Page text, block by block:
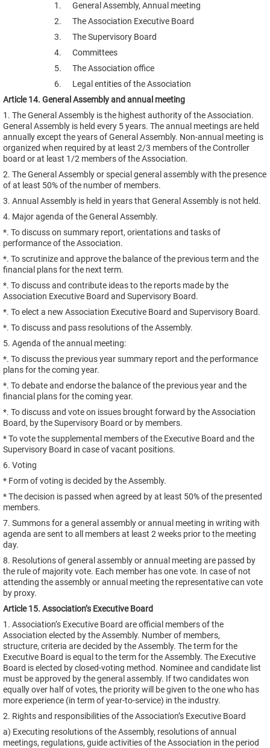
1. General Assembly, Annual meeting
2. The Association Executive Board
3. The Supervisory Board
4. Committees
5. The Association office
6. Legal entities of the Association
Article 14. General Assembly and annual meeting
1. The General Assembly is the highest authority of the Association.
General Assembly is held every 5 years. The annual meetings are held
annually except the years of General Assembly. Non-annual meeting is
organized when required by at least 2/3 members of the Controller
board or at least 1/2 members of the Association.
2. The General Assembly or special general assembly with the presence
of at least 50% of the number of members.
3. Annual Assembly is held in years that General Assembly is not held.
4. Major agenda of the General Assembly.
*. To discuss on summary report, orientations and tasks of
performance of the Association.
*. To scrutinize and approve the balance of the previous term and the
financial plans for the next term.
*. To discuss and contribute ideas to the reports made by the
Association Executive Board and Supervisory Board.
*. To elect a new Association Executive Board and Supervisory Board.
*. To discuss and pass resolutions of the Assembly.
5. Agenda of the annual meeting:
*. To discuss the previous year summary report and the performance
plans for the coming year.
*. To debate and endorse the balance of the previous year and the
financial plans for the coming year.
*. To discuss and vote on issues brought forward by the Association
Board, by the Supervisory Board or by members.
* To vote the supplemental members of the Executive Board and the
Supervisory Board in case of vacant positions.
6. Voting
* Form of voting is decided by the Assembly.
* The decision is passed when agreed by at least 50% of the presented
members.
7. Summons for a general assembly or annual meeting in writing with
agenda are sent to all members at least 2 weeks prior to the meeting
day.
8. Resolutions of general assembly or annual meeting are passed by
the rule of majority vote. Each member has one vote. In case of not
attending the assembly or annual meeting the representative can vote
by proxy.
Article 15. Association’s Executive Board
1. Association’s Executive Board are official members of the
Association elected by the Assembly. Number of members,
structure, criteria are decided by the Assembly. The term for the
Executive Board is equal to the term for the Assembly. The Executive
Board is elected by closed-voting method. Nominee and candidate list
must be approved by the general assembly. If two candidates won
equally over half of votes, the priority will be given to the one who has
more experience (in term of year-to-service) in the industry.
2. Rights and responsibilities of the Association’s Executive Board
a) Executing resolutions of the Assembly, resolutions of annual
meetings, regulations, guide activities of the Association in the period